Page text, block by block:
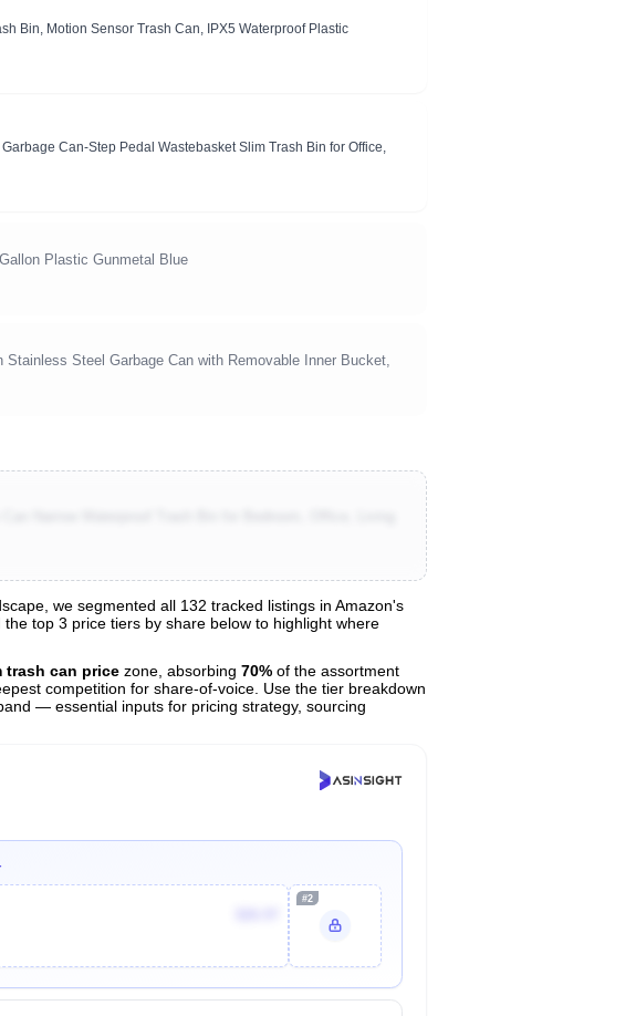
Bin, Motion Sensor Trash Can, IPX5 Waterproof Plastic
Can-Step Pedal Wastebasket Slim Trash Bin for Office,
Plastic Gunmetal Blue
Steel Garbage Can with Removable Inner Bucket,
we segmented all 132 tracked listings in Amazon's
top 3 price tiers by share below to highlight where
trash can price zone, absorbing 70% of the assortment
competition for share-of-voice. Use the tier breakdown
— essential inputs for pricing strategy, sourcing
#2